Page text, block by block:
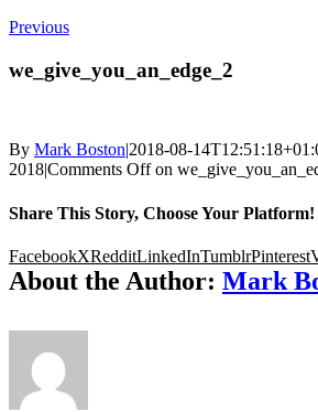
Previous
we_give_you_an_edge_2
By Mark Boston|2018-08-
2018|Comments Offon
Share This Story, Choose Your Platform!
FacebookXRedditLinkedInTumblrPinterest
About the Author: Mark